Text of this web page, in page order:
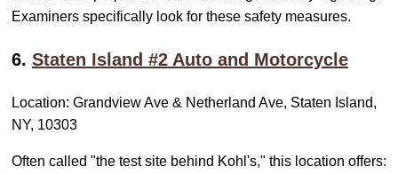
Examiners specifically look for these safety measures.
6. Staten Island #2 Auto and Motorcycle
Location: Grandview Ave & Netherland Ave, Staten Island,
NY, 10303
Often called "the test site behind Kohl's," this location offers: